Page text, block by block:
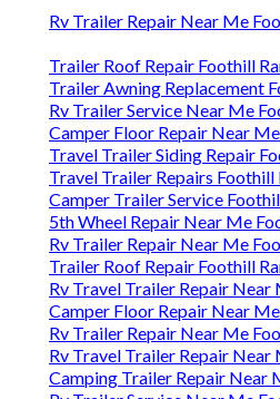
Rv Trailer Repair Near Me
Trailer Roof Repair Foothill
Trailer Awning Replacement
Rv Trailer Service Near Me
Camper Floor Repair Near
Travel Trailer Siding Repair
Travel Trailer Repairs Foothill
Camper Trailer Service
5th Wheel Repair Near Me
Rv Trailer Repair Near Me
Trailer Roof Repair Foothill
Rv Travel Trailer Repair Near
Camper Floor Repair Near
Rv Trailer Repair Near Me
Rv Travel Trailer Repair Near
Camping Trailer Repair Near